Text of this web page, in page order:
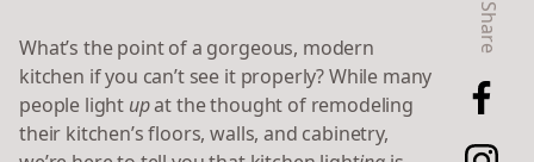
Share
What’s the point of a gorgeous, modern
kitchen if you can’t see it properly? While many
people light upat the thought of remodeling
their kitchen’s floors, walls, and cabinetry,